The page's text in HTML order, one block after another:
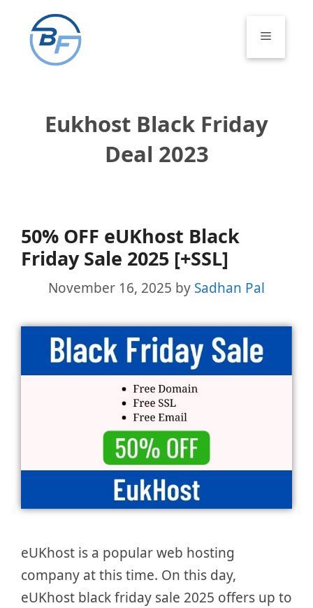
content
Menu
Eukhost Black Friday
Deal 2023
50% OFF eUKhost Black
Friday Sale 2025 [+SSL]
November 16, 2025 by Sadhan Pal
eUKhost is a popular web hosting
company at this time. On this day,
eUKhost black friday sale 2025 offers up to